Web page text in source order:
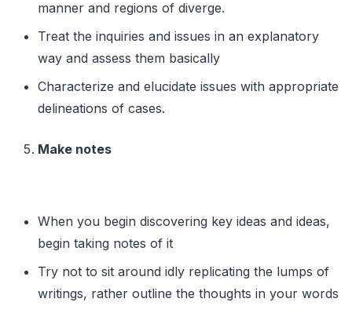
manner and regions of diverge.
Treat the inquiries and issues in an explanatory
way and assess them basically
Characterize and elucidate issues with appropriate
delineations of cases.
Make notes
When you begin discovering key ideas and ideas,
begin taking notes of it
Try not to sit around idly replicating the lumps of
writings, rather outline the thoughts in your words